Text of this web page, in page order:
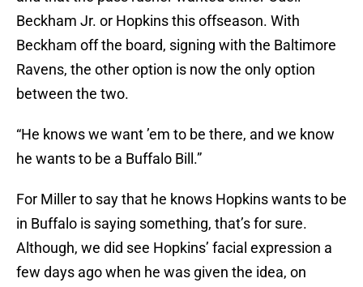
Beckham Jr. or Hopkins this offseason. With
Beckham off the board, signing with the Baltimore
Ravens, the other option is now the only option
between the two.
“He knows we want ’em to be there, and we know
he wants to be a Buffalo Bill.”
For Miller to say that he knows Hopkins wants to be
in Buffalo is saying something, that’s for sure.
Although, we did see Hopkins’ facial expression a
few days ago when he was given the idea, on